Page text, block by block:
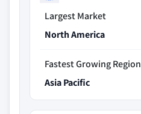
Largest Market
North America
Fastest Growing Region
Asia Pacific